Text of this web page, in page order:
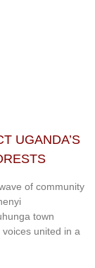
UGANDA’S
of community
town
united in a